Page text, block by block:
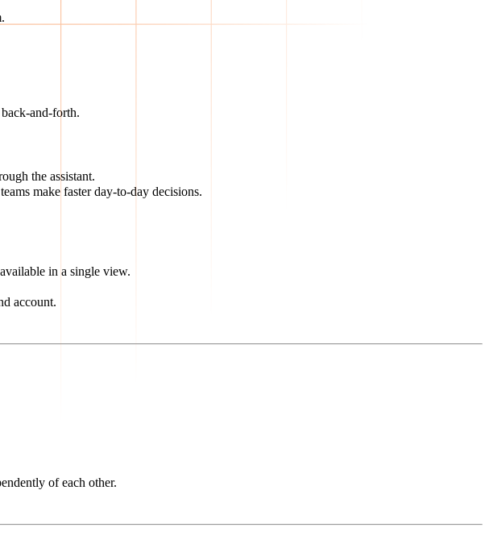
and-forth.
the assistant.
make faster day-to-day decisions.
in a single view.
account.
of each other.